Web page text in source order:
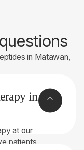
in Matawan,
in
at our
patients